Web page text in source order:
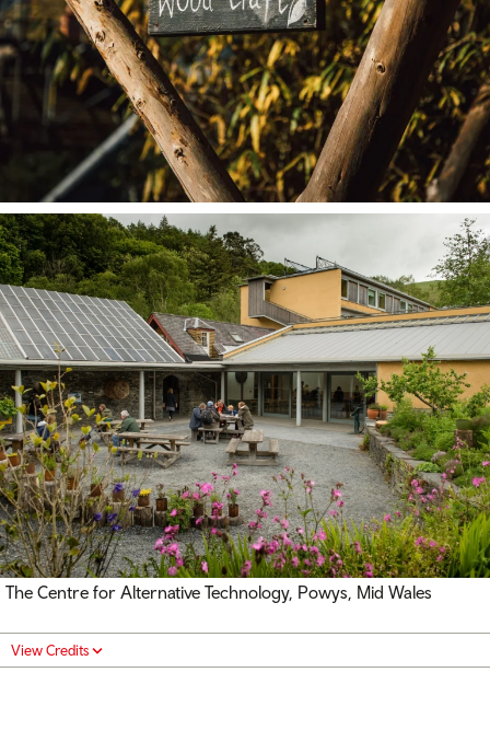
The Centre for Alternative Technology, Powys, Mid Wales
View Credits